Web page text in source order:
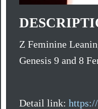
Z Feminine
Genesis 9 and 8
Detail link: